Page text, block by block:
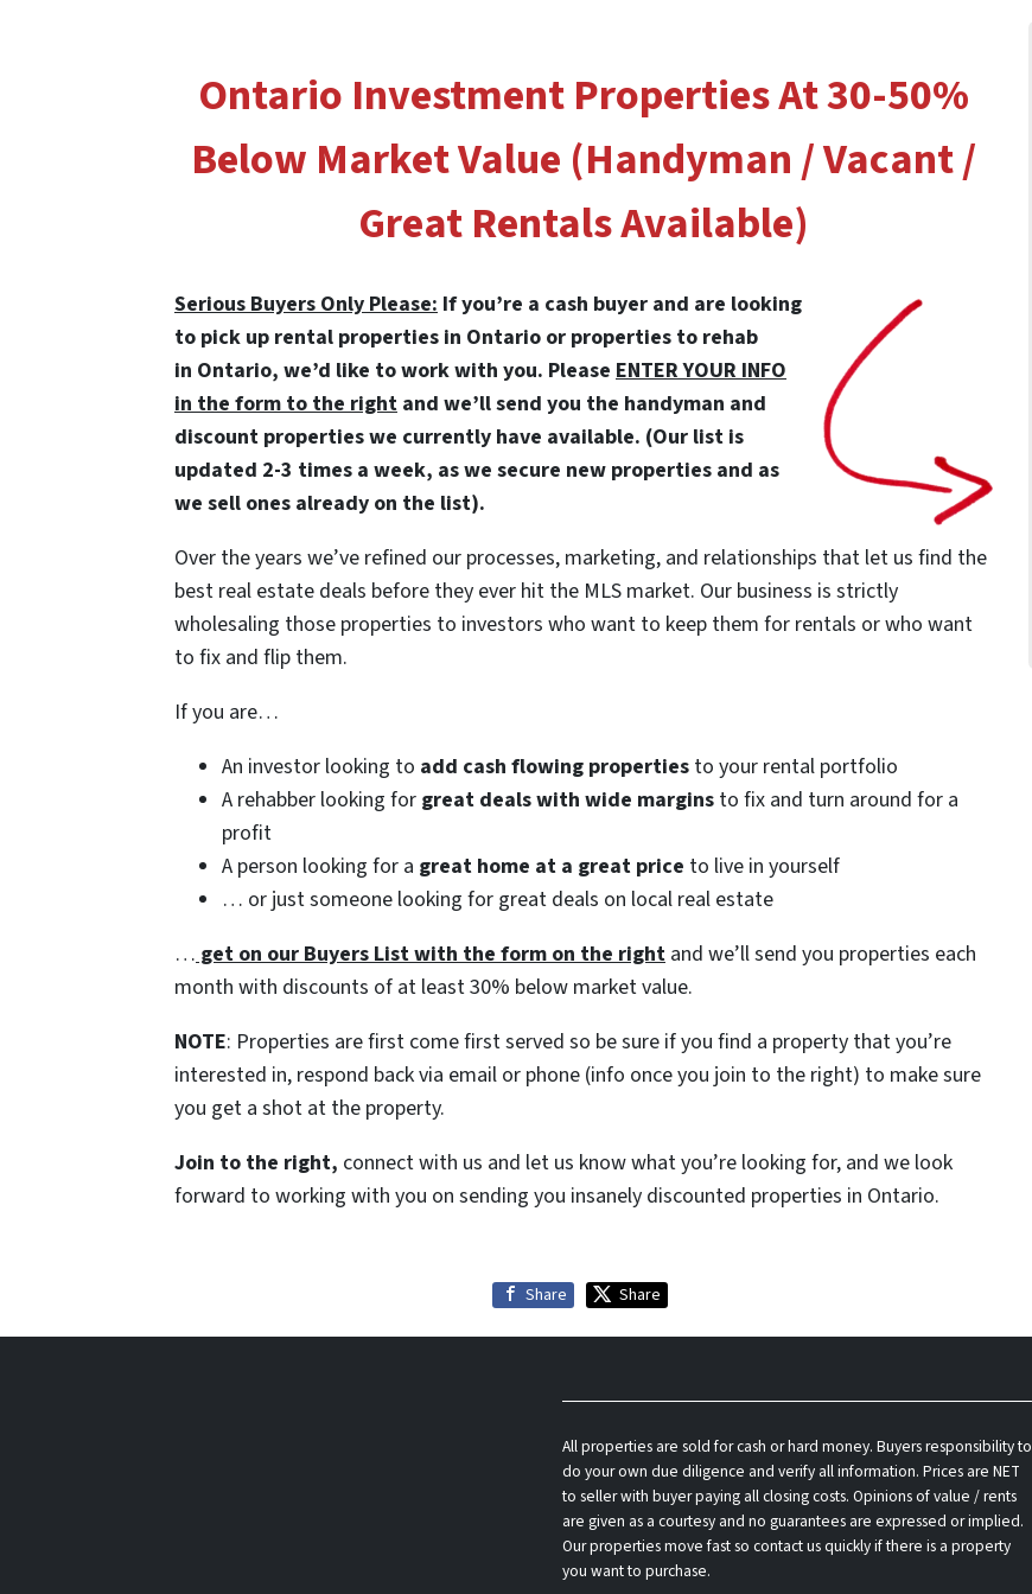
Ontario Investment Properties At 30-50%
Below Market Value (Handyman / Vacant /
Great Rentals Available)
Serious Buyers Only Please: If you’re a cash buyer and are looking
to pick up rental properties in Ontario or properties to rehab
in Ontario, we’d like to work with you. Please ENTER YOUR INFO
in the form to the right and we’ll send you the handyman and
discount properties we currently have available. (Our list is
updated 2-3 times a week, as we secure new properties and as
we sell ones already on the list).
Over the years we’ve refined our processes, marketing, and relationships that let us find the
best real estate deals before they ever hit the MLS market. Our business is strictly
wholesaling those properties to investors who want to keep them for rentals or who want
to fix and flip them.
If you are…
An investor looking to add cash flowing properties to your rental portfolio
A rehabber looking for great deals with wide margins to fix and turn around for a
profit
A person looking for a great home at a great price to live in yourself
… or just someone looking for great deals on local real estate
…get on our Buyers List with the form on the right and we’ll send you properties each
month with discounts of at least 30% below market value.
NOTE: Properties are first come first served so be sure if you find a property that you’re
interested in, respond back via email or phone (info once you join to the right) to make sure
you get a shot at the property.
Join to the right, connect with us and let us know what you’re looking for, and we look
forward to working with you on sending you insanely discounted properties in Ontario.
Share Share
All properties are sold for cash or hard money. Buyers responsibility to
do your own due diligence and verify all information. Prices are NET
to seller with buyer paying all closing costs. Opinions of value / rents
are given as a courtesy and no guarantees are expressed or implied.
Our properties move fast so contact us quickly if there is a property
you want to purchase.